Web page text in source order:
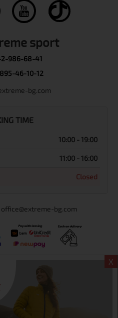
X
sport
986-68-41
46-10-12
bg.com
TIME
10:00 - 19:00
11:00 - 16:00
Closed
bg.com
administration address